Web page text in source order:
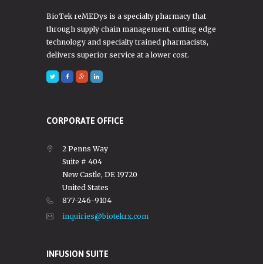
BioTek reMEDys is a specialty pharmacy that
through supply chain management, cutting edge
technology and specialty trained pharmacists,
delivers superior service at a lower cost.
CORPORATE OFFICE
2 Penns Way
Suite # 404
New Castle, DE 19720
United States
877-246-9104
inquiries@biotekrx.com
INFUSION SUITE